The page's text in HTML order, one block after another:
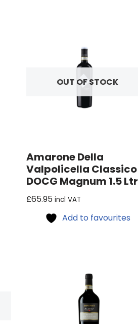
OUT OF STOCK
Amarone Della
Valpolicella Classico
DOCG Magnum 1.5 Ltr
£65.95 incl VAT
Add to favourites